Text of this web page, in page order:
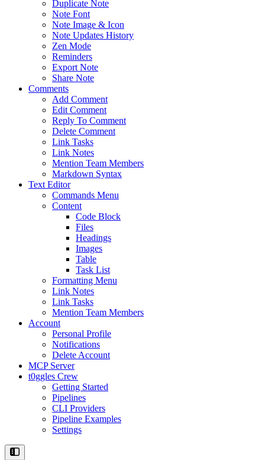
Duplicate Note
Note Font
Note Image & Icon
Note Updates History
Zen Mode
Reminders
Export Note
Share Note
Comments
Add Comment
Edit Comment
Reply To Comment
Delete Comment
Link Tasks
Link Notes
Mention Team Members
Markdown Syntax
Text Editor
Commands Menu
Content
Code Block
Files
Headings
Images
Table
Task List
Formatting Menu
Link Notes
Link Tasks
Mention Team Members
Account
Personal Profile
Notifications
Delete Account
MCP Server
t0ggles Crew
Getting Started
Pipelines
CLI Providers
Pipeline Examples
Settings